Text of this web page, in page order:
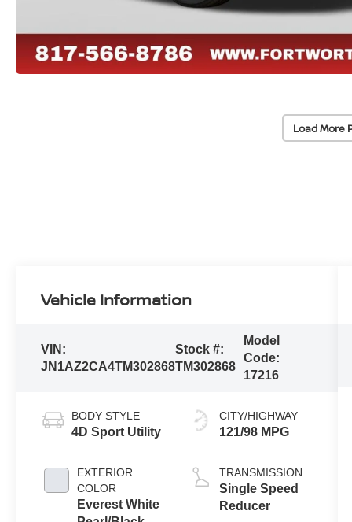
Load More
Vehicle Information
VIN:
JN1AZ2CA4TM302868
Stock #:
TM302868
Model
Code:
17216
BODY STYLE
4D Sport Utility
EXTERIOR
COLOR
Everest White
CITY/HIGHWAY
121/98 MPG
TRANSMISSION
Single Speed
Reducer